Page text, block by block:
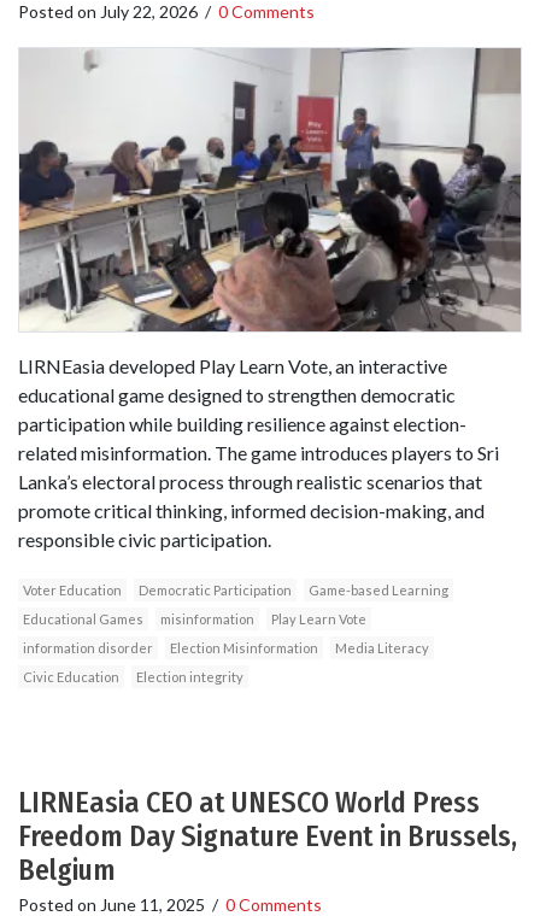
Posted on July 22, 2026 / 0 Comments
LIRNEasia developed Play Learn Vote, an interactive
educational game designed to strengthen democratic
participation while building resilience against election-
related misinformation. The game introduces players to Sri
Lanka’s electoral process through realistic scenarios that
promote critical thinking, informed decision-making, and
responsible civic participation.
Voter Education Democratic Participation
Game-based Learning
Educational Games
misinformation
Play Learn Vote
information disorder
Election Misinformation
Media Literacy
Civic Education
Election integrity
LIRNEasia CEO at UNESCO World Press
Freedom Day Signature Event in Brussels,
Belgium
Posted on June 11, 2025 / 0 Comments